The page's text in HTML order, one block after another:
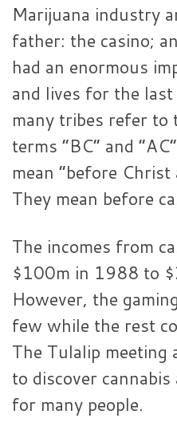
Marijuana industry
father: the casino;
had an enormous
and lives for the
many tribes refer
terms “BC” and
mean “before
They mean before
The incomes from
$100m in 1988 to
However, the
few while the rest
The Tulalip meeting
to discover
for many people.